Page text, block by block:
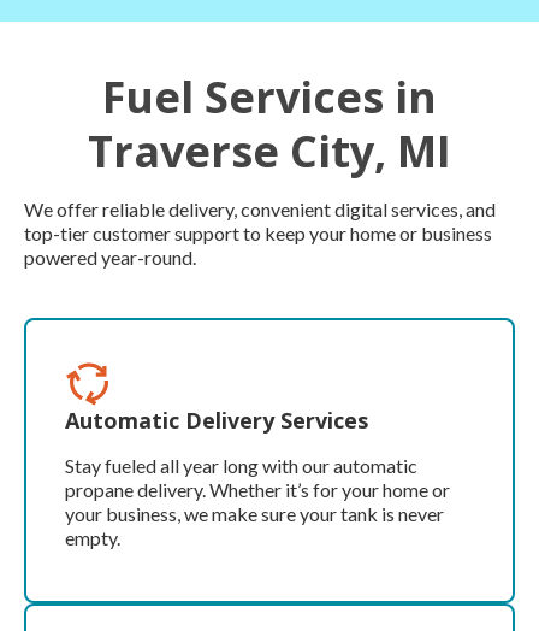
Fuel Services in
Traverse City, MI
We offer reliable delivery, convenient digital services, and
top-tier customer support to keep your home or business
powered year-round.
Automatic Delivery Services
Stay fueled all year long with our automatic
propane delivery. Whether it’s for your home or
your business, we make sure your tank is never
empty.